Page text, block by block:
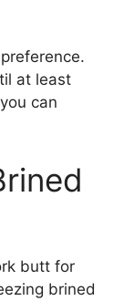
at least
can
butt for
brined